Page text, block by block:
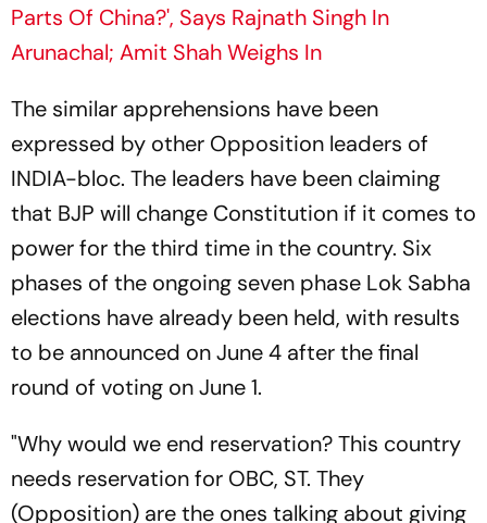
Parts Of China?', Says Rajnath Singh In
Arunachal; Amit Shah Weighs In
The similar apprehensions have been
expressed by other Opposition leaders of
INDIA-bloc. The leaders have been claiming
that BJP will change Constitution if it comes to
power for the third time in the country. Six
phases of the ongoing seven phase Lok Sabha
elections have already been held, with results
to be announced on June 4 after the final
round of voting on June 1.
"Why would we end reservation? This country
needs reservation for OBC, ST. They
(Opposition) are the ones talking about giving